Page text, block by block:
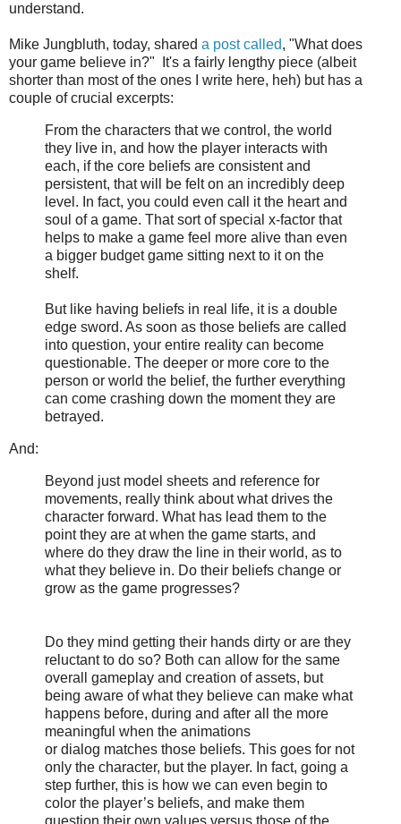
understand.
Mike Jungbluth, today, shared a post called, "What does
your game believe in?" It's a fairly lengthy piece (albeit
shorter than most of the ones I write here, heh) but has a
couple of crucial excerpts:
From the characters that we control, the world
they live in, and how the player interacts with
each, if the core beliefs are consistent and
persistent, that will be felt on an incredibly deep
level. In fact, you could even call it the heart and
soul of a game. That sort of special x-factor that
helps to make a game feel more alive than even
a bigger budget game sitting next to it on the
shelf.
But like having beliefs in real life, it is a double
edge sword. As soon as those beliefs are called
into question, your entire reality can become
questionable. The deeper or more core to the
person or world the belief, the further everything
can come crashing down the moment they are
betrayed.
And:
Beyond just model sheets and reference for
movements, really think about what drives the
character forward. What has lead them to the
point they are at when the game starts, and
where do they draw the line in their world, as to
what they believe in. Do their beliefs change or
grow as the game progresses?
Do they mind getting their hands dirty or are they
reluctant to do so? Both can allow for the same
overall gameplay and creation of assets, but
being aware of what they believe can make what
happens before, during and after all the more
meaningful when the animations
or dialog matches those beliefs. This goes for not
only the character, but the player. In fact, going a
step further, this is how we can even begin to
color the player’s beliefs, and make them
question their own values versus those of the